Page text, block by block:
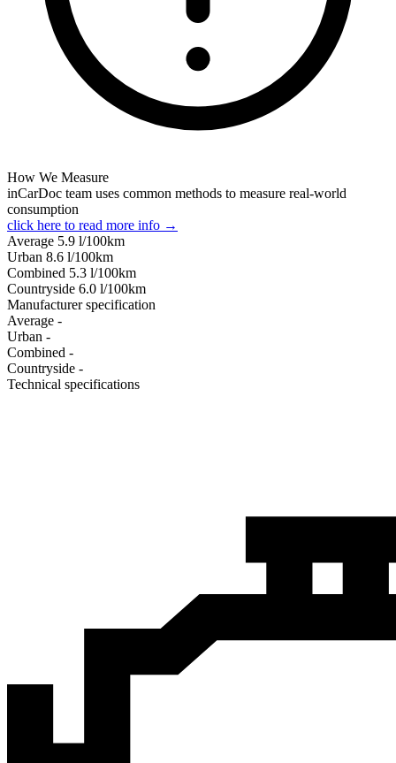
How We Measure
inCarDoc team uses common methods to measure real-world
consumption
click here to read more info →
Average 5.9 l/100km
Urban 8.6 l/100km
Combined 5.3 l/100km
Сountryside 6.0 l/100km
Manufacturer specification
Average -
Urban -
Combined -
Сountryside -
Technical specifications